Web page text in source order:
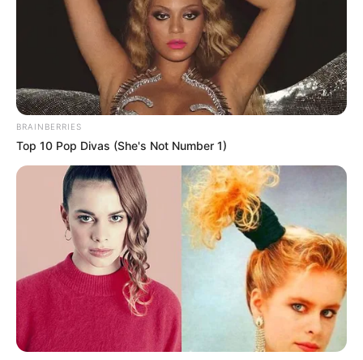
BRAINBERRIES
Top 10 Pop Divas (She's Not Number 1)